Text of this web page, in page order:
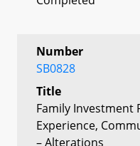
Number
SB0828
Title
Family Investment
Experience,
– Alterations